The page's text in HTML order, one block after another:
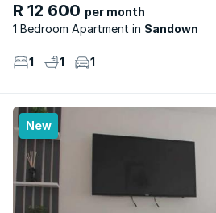
R 12 600 per month
1 Bedroom Apartment
Sandown
1 1 1
New